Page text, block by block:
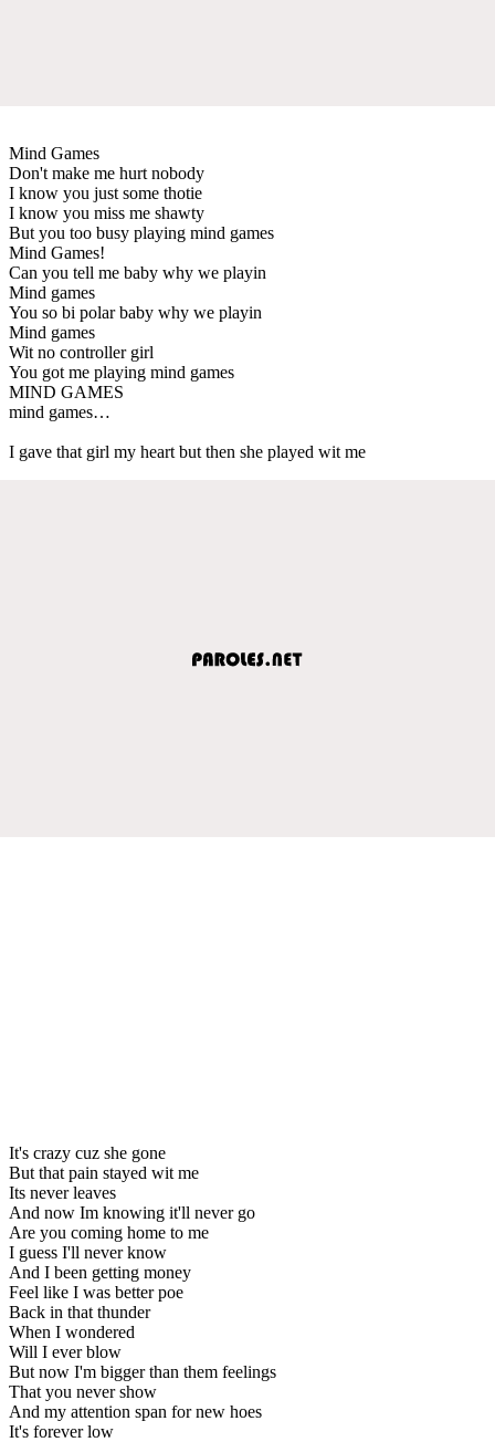
Mind Games
Don't make me hurt nobody
I know you just some thotie
I know you miss me shawty
But you too busy playing mind games
Mind Games!
Can you tell me baby why we playin
Mind games
You so bi polar baby why we playin
Mind games
Wit no controller girl
You got me playing mind games
MIND GAMES
mind games…
I gave that girl my heart but then she played wit me
It's crazy cuz she gone
But that pain stayed wit me
Its never leaves
And now Im knowing it'll never go
Are you coming home to me
I guess I'll never know
And I been getting money
Feel like I was better poe
Back in that thunder
When I wondered
Will I ever blow
But now I'm bigger than them feelings
That you never show
And my attention span for new hoes
It's forever low